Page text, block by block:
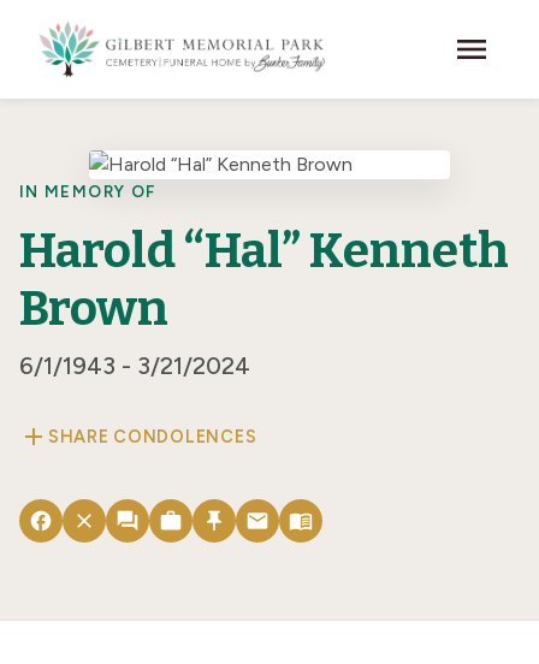
menu
IN MEMORY OF
Harold “Hal” Kenneth
Brown
6/1/1943 - 3/21/2024
add SHARE CONDOLENCES
facebook close forum work push_pin email menu_book